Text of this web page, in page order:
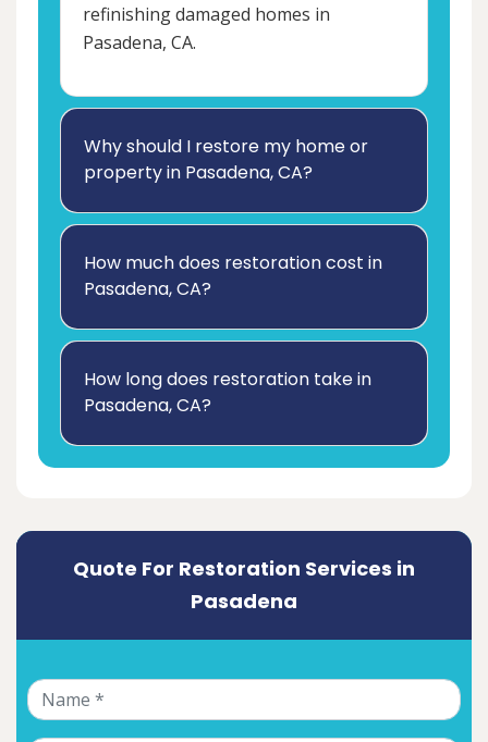
refinishing damaged homes in
Pasadena, CA.
Why should I restore my home or
property in Pasadena, CA?
How much does restoration cost in
Pasadena, CA?
How long does restoration take in
Pasadena, CA?
Quote For Restoration Services in
Pasadena